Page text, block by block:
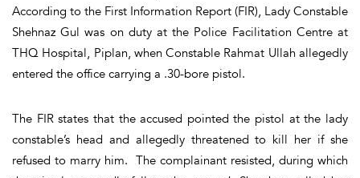
According to the First Information Report (FIR), Lady Constable
Shehnaz Gul was on duty at the Police Facilitation Centre at
THQ Hospital, Piplan, when Constable Rahmat Ullah allegedly
entered the office carrying a .30-bore pistol.
The FIR states that the accused pointed the pistol at the lady
constable’s head and allegedly threatened to kill her if she
refused to marry him. The complainant resisted, during which